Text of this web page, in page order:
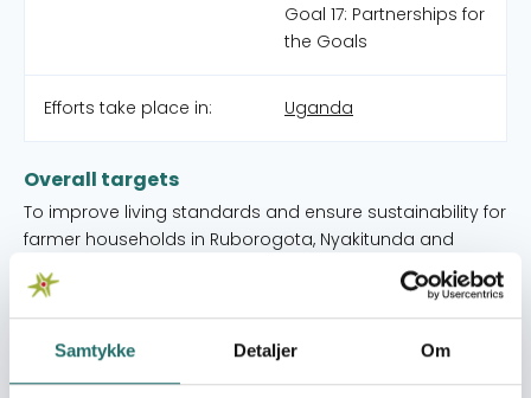
Samtykke Detaljer Om
Goal 17: Partnerships for
the Goals
Efforts take place in: Uganda
Overall targets
To improve living standards and ensure sustainability for
farmer households in Ruborogota, Nyakitunda and
Ngarama Sub-Counties in Isingiro District and empower
people in the local communities to obtain the services
and freedoms they are entitled to.
Immediate targets